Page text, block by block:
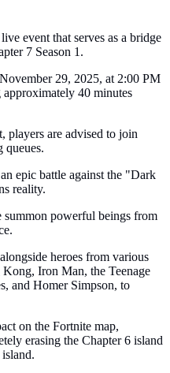
event that serves as a bridge
7 Season 1.
29, 2025, at 2:00 PM
40 minutes
players are advised to join
queues.
epic battle against the "Dark
reality.
summon powerful beings from
heroes from various
Iron Man, the Teenage
and Homer Simpson, to
on the Fortnite map,
erasing the Chapter 6 island